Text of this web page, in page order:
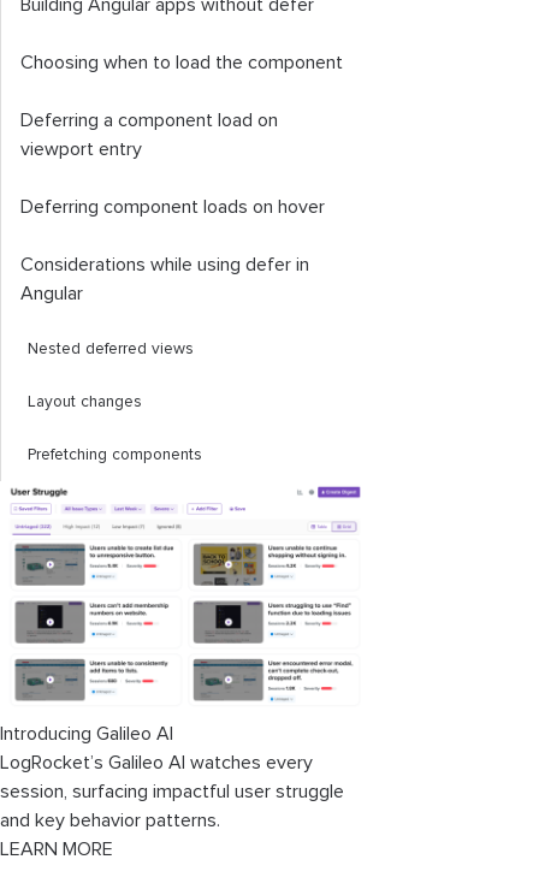
Building Angular apps without defer
Choosing when to load the component
Deferring a component load on
viewport entry
Deferring component loads on hover
Considerations while using defer in
Angular
Nested deferred views
Layout changes
Prefetching components
Introducing Galileo AI
LogRocket’s Galileo AI watches every
session, surfacing impactful user struggle
and key behavior patterns.
LEARN MORE